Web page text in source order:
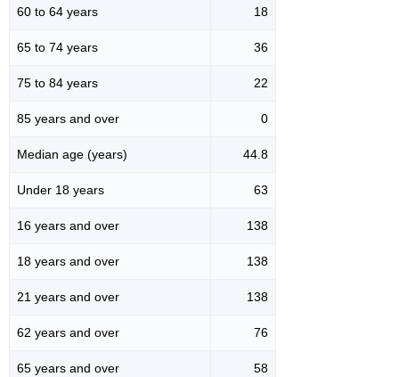
60 to 64 years 18
65 to 74 years 36
75 to 84 years 22
85 years and over 0
Median age (years) 44.8
Under 18 years 63
16 years and over 138
18 years and over 138
21 years and over 138
62 years and over 76
65 years and over 58